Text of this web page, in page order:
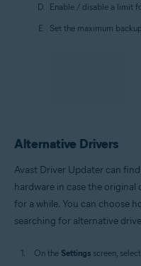
Enable / disable a limit
Set the maximum
Alternative Drivers
Avast Driver Updater can
hardware in case the
for a while. You can choose
searching for alternative
On the Settings screen, select